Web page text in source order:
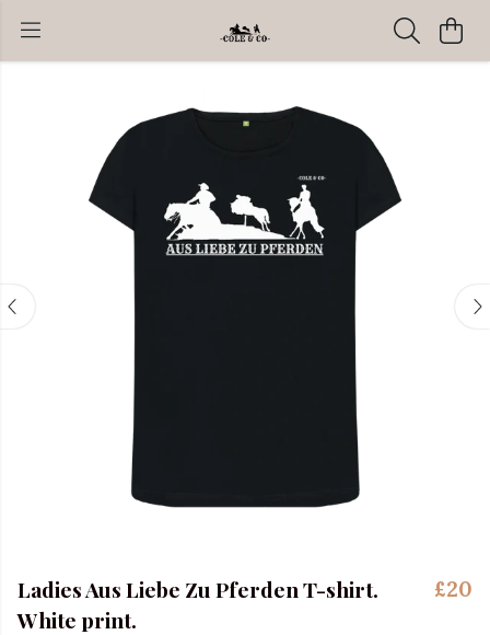
Ladies Aus Liebe Zu Pferden T-shirt.
White print.
£20